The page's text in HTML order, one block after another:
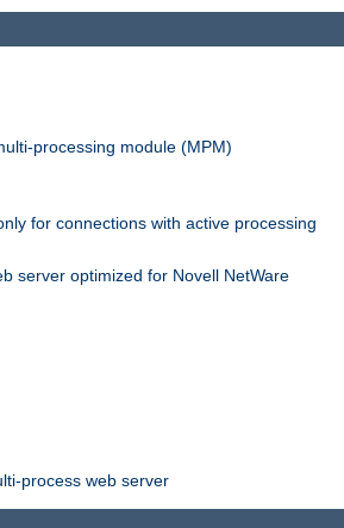
processing module (MPM)
for connections with active processing
server optimized for Novell NetWare
process web server